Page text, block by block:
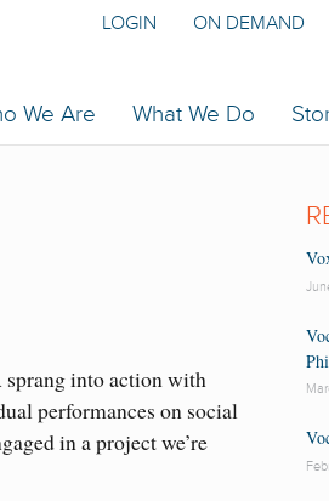
We Are What We Do
LOGIN ON DEMAND
sprang into action with
performances on social
in a project we’re